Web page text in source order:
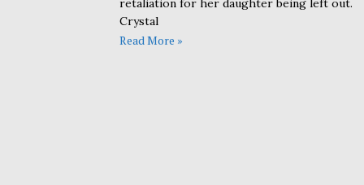
retaliation for her daughter being left out.
Crystal
Read More »